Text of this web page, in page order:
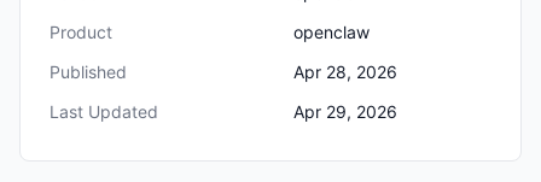
Product
openclaw
Published
Apr 28, 2026
Last Updated
Apr 29, 2026